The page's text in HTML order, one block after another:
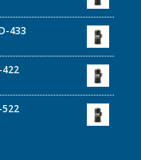
433
422